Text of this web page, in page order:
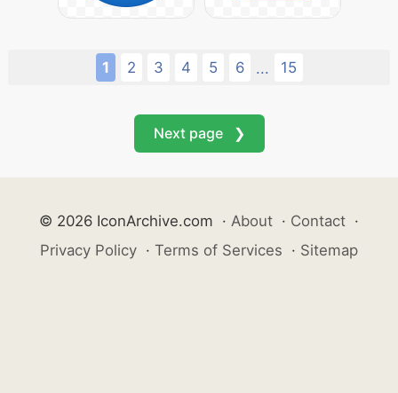
1 2 3 4 5 6 ... 15
Next page ❯
© 2026 IconArchive.com · About · Contact ·
Privacy Policy · Terms of Services · Sitemap